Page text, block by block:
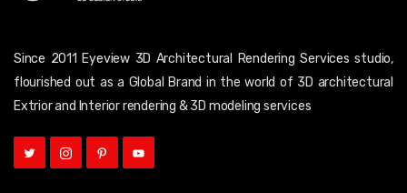
Since 2011 Eyeview 3D Architectural Rendering Services studio,
flourished out as a Global Brand in the world of 3D architectural
Extrior and Interior rendering & 3D modeling services